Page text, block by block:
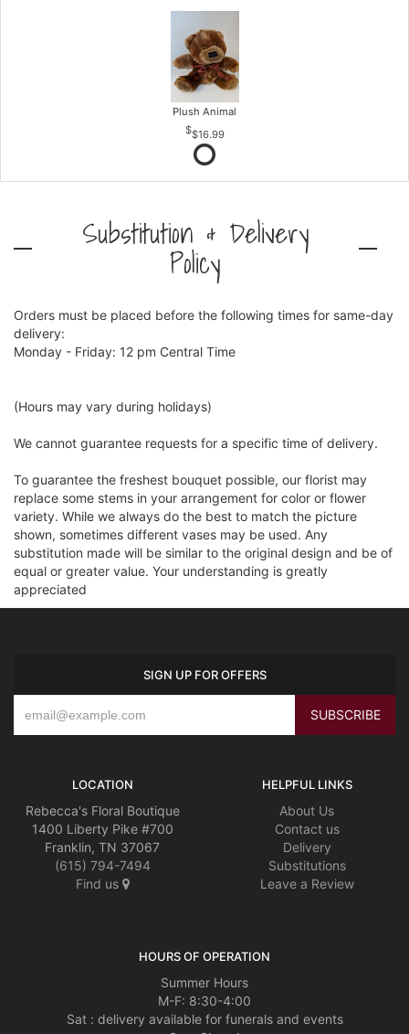
Plush Animal
$16.99
Substitution & Delivery
Policy
Orders must be placed before the following times for same-day
delivery:
Monday - Friday: 12 pm Central Time
(Hours may vary during holidays)
We cannot guarantee requests for a specific time of delivery.
To guarantee the freshest bouquet possible, our florist may
replace some stems in your arrangement for color or flower
variety. While we always do the best to match the picture
shown, sometimes different vases may be used. Any
substitution made will be similar to the original design and be of
equal or greater value. Your understanding is greatly
appreciated
SIGN UP FOR OFFERS
LOCATION
Rebecca's Floral Boutique
1400 Liberty Pike #700
Franklin, TN 37067
(615) 794-7494
Find us
HELPFUL LINKS
About Us
Contact us
Delivery
Substitutions
Leave a Review
HOURS OF OPERATION
Summer Hours
M-F: 8:30-4:00
Sat : delivery available for funerals and events